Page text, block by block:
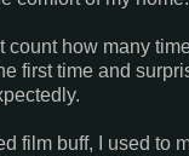
count how many
first time and
film buff, I used to